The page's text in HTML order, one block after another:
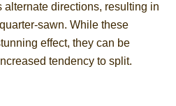
alternate directions, resulting in
sawn. While these
effect, they can be
tendency to split.